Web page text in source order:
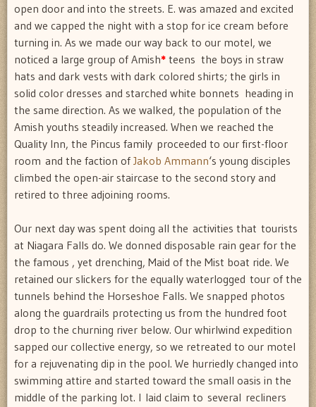
open door and into the streets. E. was amazed and excited
and we capped the night with a stop for ice cream before
turning in. As we made our way back to our motel, we
noticed a large group of Amish* teens  the boys in straw
hats and dark vests with dark colored shirts; the girls in
solid color dresses and starched white bonnets  heading in
the same direction. As we walked, the population of the
Amish youths steadily increased. When we reached the
Quality Inn, the Pincus family proceeded to our first-floor
room and the faction of Jakob Ammann‘s young disciples
climbed the open-air staircase to the second story and
retired to three adjoining rooms.
Our next day was spent doing all the activities that tourists
at Niagara Falls do. We donned disposable rain gear for the
the famous , yet drenching, Maid of the Mist boat ride. We
retained our slickers for the equally waterlogged tour of the
tunnels behind the Horseshoe Falls. We snapped photos
along the guardrails protecting us from the hundred foot
drop to the churning river below. Our whirlwind expedition
sapped our collective energy, so we retreated to our motel
for a rejuvenating dip in the pool. We hurriedly changed into
swimming attire and started toward the small oasis in the
middle of the parking lot. I laid claim to several recliners